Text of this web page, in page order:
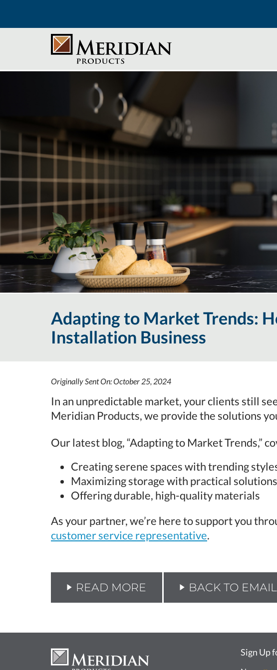
Adapting to Market Trends:
Installation Business
Originally Sent On: October 25, 2024
In an unpredictable market, your clients still
Meridian Products, we provide the solutions
Our latest blog, “Adapting to Market Trends,”
Creating serene spaces with trending
Maximizing storage with practical solutions
Offering durable, high-quality materials
As your partner, we’re here to support you
customer service representative.
READ MORE BACK TO
Sign Up